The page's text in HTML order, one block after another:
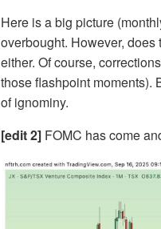
Here is a big picture
overbought. However, does
either. Of course,
those flashpoint moments).
of ignominy.
[edit 2] FOMC has come